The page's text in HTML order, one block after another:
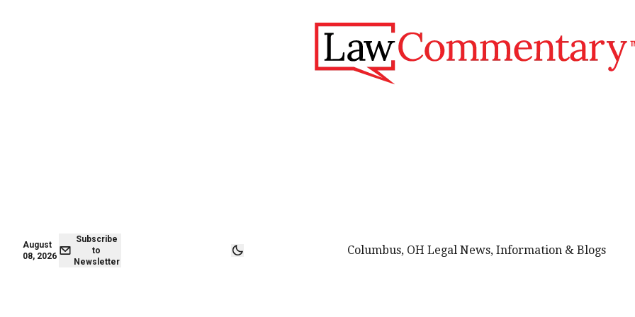
August
08, 2026
Subscribe
to
Newsletter
Columbus, OH Legal News, Information & Blogs